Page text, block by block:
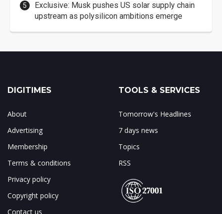
Exclusive: Musk pushes US solar supply chain
upstream as polysilicon ambitions emerge
DIGITIMES
About
Advertising
Membership
Terms & conditions
Privacy policy
Copyright policy
Contact us
TOOLS & SERVICES
Tomorrow's Headlines
7 days news
Topics
RSS